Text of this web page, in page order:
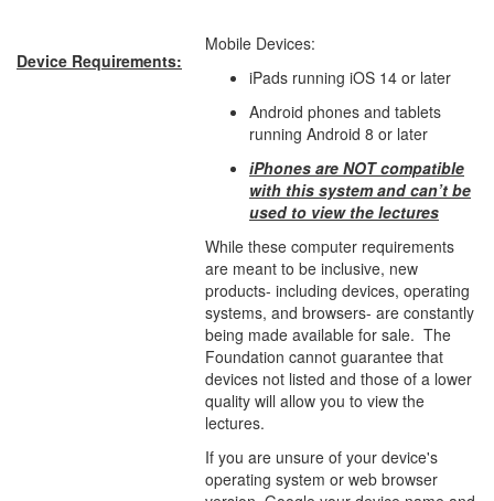
Device Requirements:
Mobile Devices:
iPads running iOS 14 or later
Android phones and tablets
running Android 8 or later
iPhones are NOT compatible
with this system and can’t be
used to view the lectures
While these computer requirements
are meant to be inclusive, new
products- including devices, operating
systems, and browsers- are constantly
being made available for sale. The
Foundation cannot guarantee that
devices not listed and those of a lower
quality will allow you to view the
lectures.
If you are unsure of your device's
operating system or web browser